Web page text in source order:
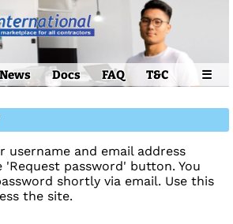
News Docs FAQ T&C ☰
username and email address
password' button. You
shortly via email. Use this
the site.